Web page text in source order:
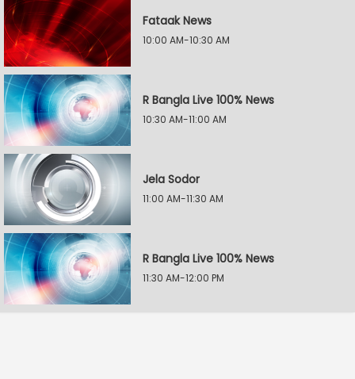
Fataak News
10:00 AM-10:30 AM
R Bangla Live 100% News
10:30 AM-11:00 AM
Jela Sodor
11:00 AM-11:30 AM
R Bangla Live 100% News
11:30 AM-12:00 PM